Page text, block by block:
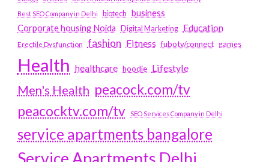
Best SEO Company in Delhi
biotech business
Corporate housing Noida
Digital Marketing Education
Erectile Dysfunction fashion Fitness fubotv/connect games
Health healthcare hoodie Lifestyle
Men's Health peacock.com/tv
peacocktv.com/tv
SEO Services Company in Delhi
service apartments bangalore